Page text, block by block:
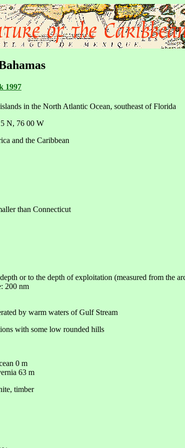
1997
in the North Atlantic Ocean, southeast of Florida
N, 76 00 W
and the Caribbean
than Connecticut
or to the depth of exploitation (measured from the
200 nm
by warm waters of Gulf Stream
with some low rounded hills
0 m
63 m
timber